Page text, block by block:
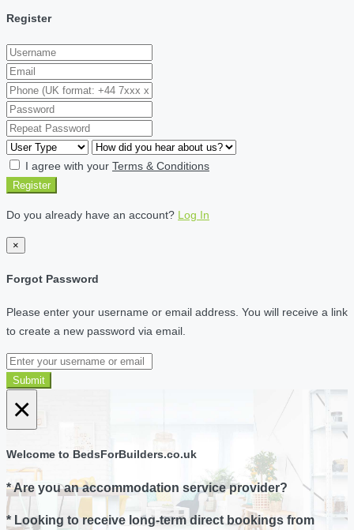
Register
I agree with your Terms & Conditions
Register
Do you already have an account? Log In
×
Forgot Password
Please enter your username or email address. You will receive a link
to create a new password via email.
Submit
×
Welcome to BedsForBuilders.co.uk
* Are you an accommodation service provider?
* Looking to receive long-term direct bookings from